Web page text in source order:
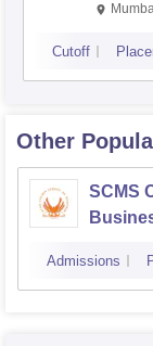
Cutoff
Other
SCMS
Admissions